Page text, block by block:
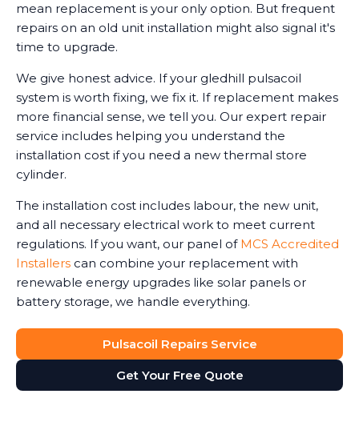
mean replacement is your only option. But frequent
repairs on an old unit installation might also signal it's
time to upgrade.
We give honest advice. If your gledhill pulsacoil
system is worth fixing, we fix it. If replacement makes
more financial sense, we tell you. Our expert repair
service includes helping you understand the
installation cost if you need a new thermal store
cylinder.
The installation cost includes labour, the new unit,
and all necessary electrical work to meet current
regulations. If you want, our panel of MCS Accredited
Installers can combine your replacement with
renewable energy upgrades like solar panels or
battery storage, we handle everything.
Pulsacoil Repairs Service
Get Your Free Quote